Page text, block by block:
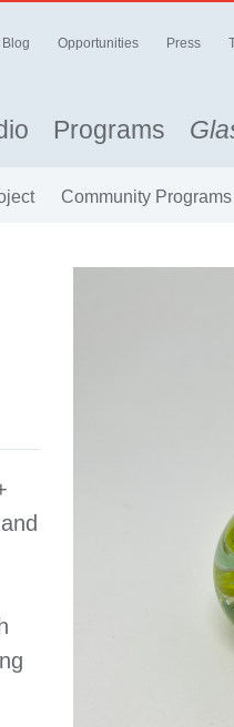
Blog Opportunities Press
Programs
Community Programs